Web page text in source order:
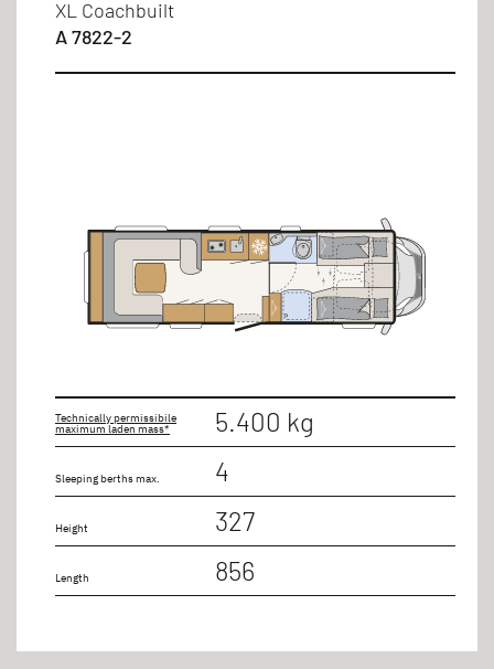
XL Coachbuilt
A 7822-2
Technically permissibile
maximum laden mass* 5.400 kg
Sleeping berths max. 4
Height 327
Length 856